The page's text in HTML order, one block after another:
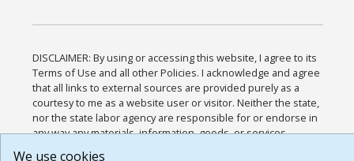
DISCLAIMER: By using or accessing this website, I agree to its
Terms of Use and all other Policies. I acknowledge and agree
that all links to external sources are provided purely as a
courtesy to me as a website user or visitor. Neither the state,
nor the state labor agency are responsible for or endorse in
any way any materials, information, goods, or services
We use cookies